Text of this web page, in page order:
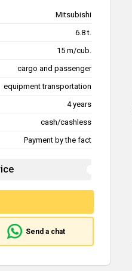
Mitsubishi
6.8 t.
15 m/cub.
cargo and passenger
equipment transportation
4 years
cash/cashless
Payment by the fact
Send a chat